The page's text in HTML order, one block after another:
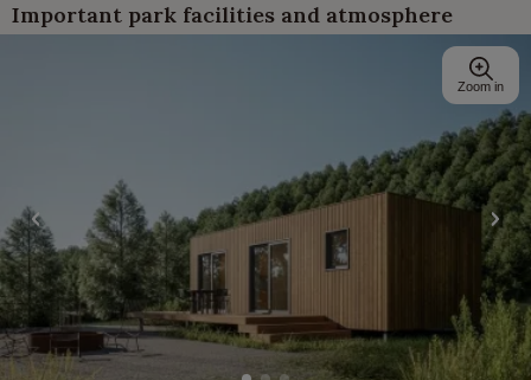
Important park facilities and atmosphere
Zoom in